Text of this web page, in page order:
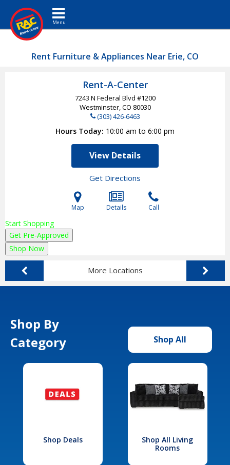
Toggle navigation
Rent Furniture & Appliances Near Erie, CO
Rent-A-Center
7243 N Federal Blvd #1200
Westminster, CO 80030
(303) 426-6463
Hours Today 10:00 am to 6:00 pm
View Details
Get Directions
Map Details Call
Start Shopping
Get Pre-Approved
Shop Now
More Locations
Shop By
Category
Shop All
Shop Deals
Shop All Living
Rooms